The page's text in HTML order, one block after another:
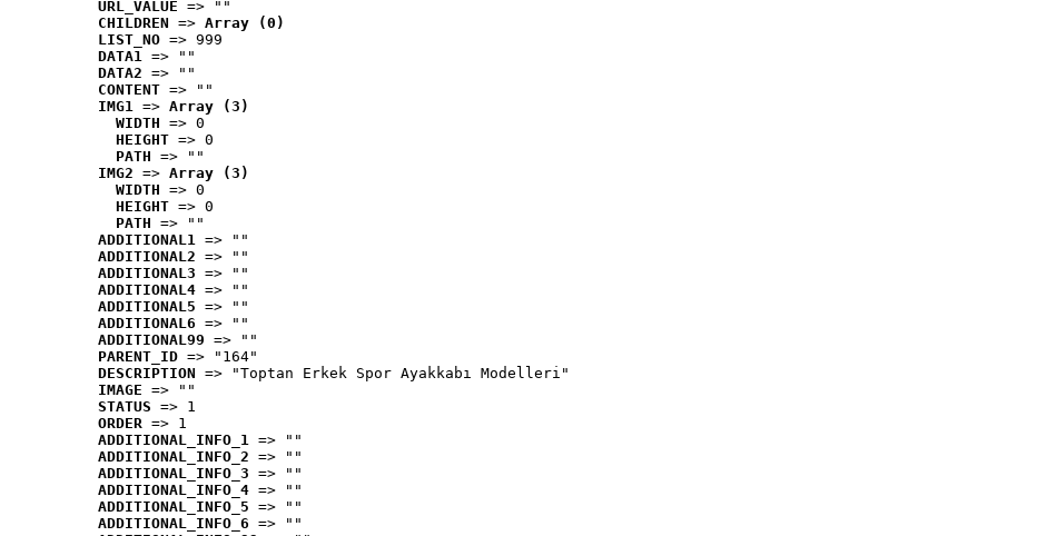
URL_VALUE => ""
CHILDREN => Array (0)
LIST_NO => 999
DATA1 => ""
DATA2 => ""
CONTENT => ""
IMG1 => Array (3)
WIDTH => 0
HEIGHT => 0
PATH => ""
IMG2 => Array (3)
WIDTH => 0
HEIGHT => 0
PATH => ""
ADDITIONAL1 => ""
ADDITIONAL2 => ""
ADDITIONAL3 => ""
ADDITIONAL4 => ""
ADDITIONAL5 => ""
ADDITIONAL6 => ""
ADDITIONAL99 => ""
PARENT_ID => "164"
DESCRIPTION => "Toptan Erkek Spor Ayakkabı Modelleri"
IMAGE => ""
STATUS => 1
ORDER => 1
ADDITIONAL_INFO_1 => ""
ADDITIONAL_INFO_2 => ""
ADDITIONAL_INFO_3 => ""
ADDITIONAL_INFO_4 => ""
ADDITIONAL_INFO_5 => ""
ADDITIONAL_INFO_6 => ""